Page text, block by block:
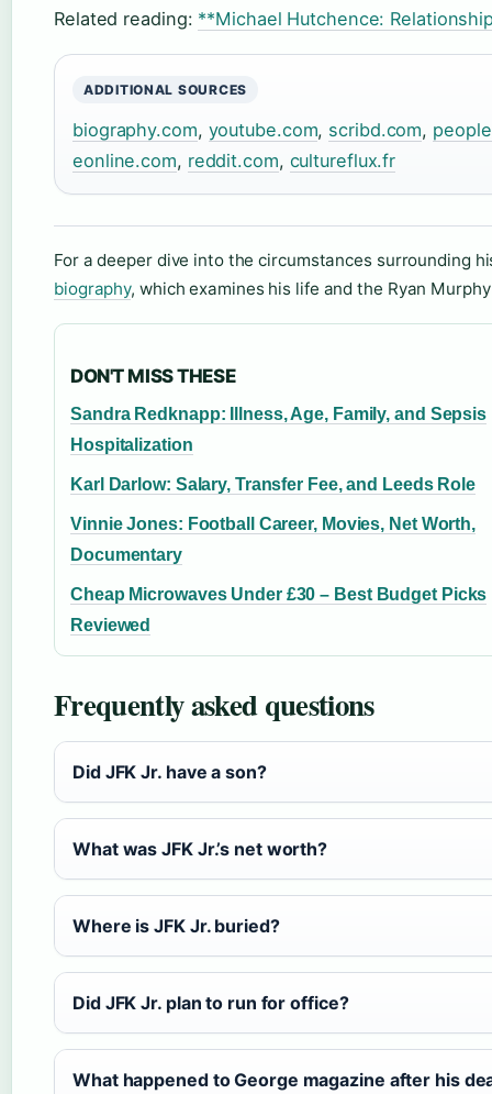
Related reading: **Michael Hutchence:
ADDITIONAL SOURCES
biography.com, youtube.com, scribd.com,
eonline.com, reddit.com, cultureflux.fr
For a deeper dive into the circumstances surrounding
biography, which examines his life and the Ryan
DON'T MISS THESE
Sandra Redknapp: Illness, Age, Family, and Sepsis
Hospitalization
Karl Darlow: Salary, Transfer Fee, and Leeds Role
Vinnie Jones: Football Career, Movies, Net Worth,
Documentary
Cheap Microwaves Under £30 – Best Budget Picks
Reviewed
Frequently asked questions
Did JFK Jr. have a son?
What was JFK Jr.’s net worth?
Where is JFK Jr. buried?
Did JFK Jr. plan to run for office?
What happened to George magazine after his